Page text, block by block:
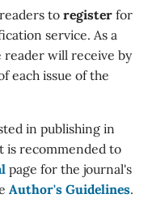
to register for
service. As a
will receive by
each issue of the
in publishing in
is recommended to
page for the journal's
Author's Guidelines.